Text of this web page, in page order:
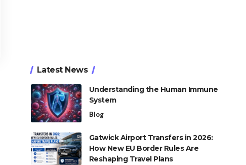
Latest News
Understanding the Human Immune
System
Blog
Gatwick Airport Transfers in 2026:
How New EU Border Rules Are
Reshaping Travel Plans